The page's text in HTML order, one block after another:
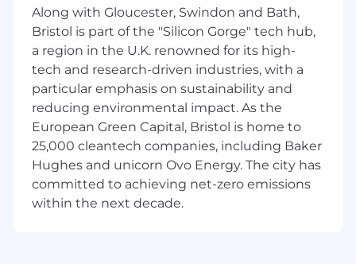
stakeholders – able to provide thought
leadership to clients and the wider industry
and to inspire internal staff.
Highly proficient in at least three
mainstream data technologies and aware
of wider data technology trends.
A self-starter able to work with a high
degree of uncertainty. We are passionate
about developing people – a demonstrated
ability in managing, coaching and
developing junior members of your team
and wider community.
Along with Gloucester, Swindon and Bath,
Bristol is part of the "Silicon Gorge" tech hub,
a region in the U.K. renowned for its high-
tech and research-driven industries, with a
particular emphasis on sustainability and
reducing environmental impact. As the
European Green Capital, Bristol is home to
25,000 cleantech companies, including Baker
Hughes and unicorn Ovo Energy. The city has
committed to achieving net-zero emissions
within the next decade.